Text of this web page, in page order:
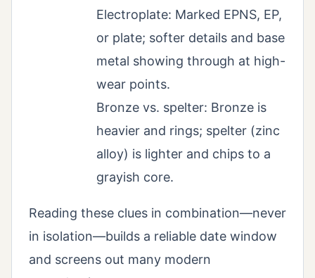
Electroplate: Marked EPNS, EP,
or plate; softer details and base
metal showing through at high-
wear points.
Bronze vs. spelter: Bronze is
heavier and rings; spelter (zinc
alloy) is lighter and chips to a
grayish core.
Reading these clues in combination—never
in isolation—builds a reliable date window
and screens out many modern